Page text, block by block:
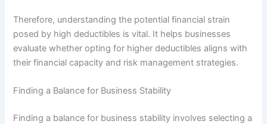
Therefore, understanding the potential financial strain
posed by high deductibles is vital. It helps businesses
evaluate whether opting for higher deductibles aligns with
their financial capacity and risk management strategies.
Finding a Balance for Business Stability
Finding a balance for business stability involves selecting a